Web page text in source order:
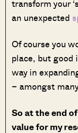
transform your
an unexpected
Of course you
place, but
way in
– amongst
So at the end
value for my